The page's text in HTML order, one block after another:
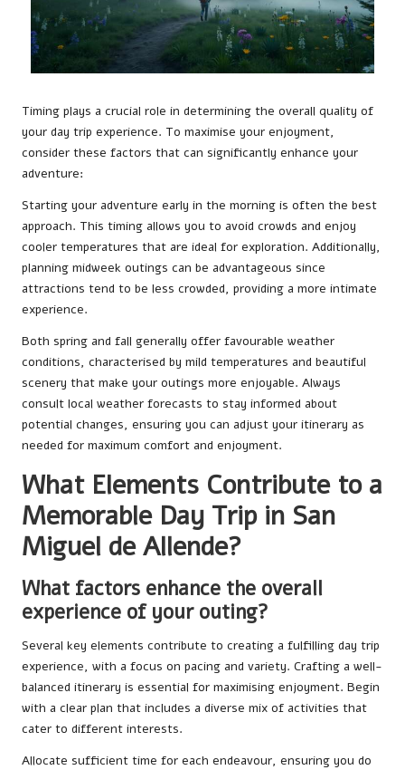
Timing plays a crucial role in determining the overall quality of
your day trip experience. To maximise your enjoyment,
consider these factors that can significantly enhance your
adventure:
Starting your adventure early in the morning is often the best
approach. This timing allows you to avoid crowds and enjoy
cooler temperatures that are ideal for exploration. Additionally,
planning midweek outings can be advantageous since
attractions tend to be less crowded, providing a more intimate
experience.
Both spring and fall generally offer favourable weather
conditions, characterised by mild temperatures and beautiful
scenery that make your outings more enjoyable. Always
consult local weather forecasts to stay informed about
potential changes, ensuring you can adjust your itinerary as
needed for maximum comfort and enjoyment.
What Elements Contribute to a
Memorable Day Trip in San
Miguel de Allende?
What factors enhance the overall
experience of your outing?
Several key elements contribute to creating a fulfilling day trip
experience, with a focus on pacing and variety. Crafting a well-
balanced itinerary is essential for maximising enjoyment. Begin
with a clear plan that includes a diverse mix of activities that
cater to different interests.
Allocate sufficient time for each endeavour, ensuring you do